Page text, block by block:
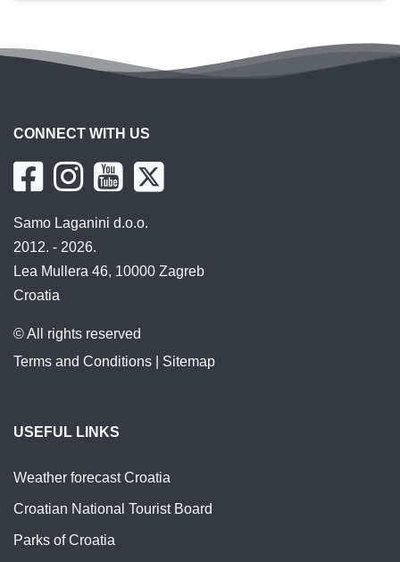
CONNECT WITH US
Samo Laganini d.o.o.
2012. - 2026.
Lea Mullera 46, 10000 Zagreb
Croatia
© All rights reserved
Terms and Conditions
Sitemap
USEFUL LINKS
Weather forecast Croatia
Croatian National Tourist Board
Parks of Croatia